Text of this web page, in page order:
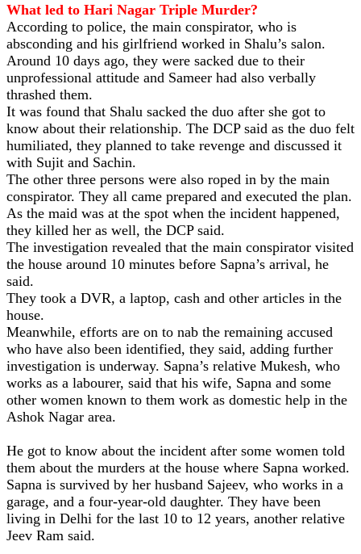
What led to Hari Nagar Triple Murder?
According to police, the main conspirator, who is
absconding and his girlfriend worked in Shalu’s salon.
Around 10 days ago, they were sacked due to their
unprofessional attitude and Sameer had also verbally
thrashed them.
It was found that Shalu sacked the duo after she got to
know about their relationship. The DCP said as the duo felt
humiliated, they planned to take revenge and discussed it
with Sujit and Sachin.
The other three persons were also roped in by the main
conspirator. They all came prepared and executed the plan.
As the maid was at the spot when the incident happened,
they killed her as well, the DCP said.
The investigation revealed that the main conspirator visited
the house around 10 minutes before Sapna’s arrival, he
said.
They took a DVR, a laptop, cash and other articles in the
house.
Meanwhile, efforts are on to nab the remaining accused
who have also been identified, they said, adding further
investigation is underway. Sapna’s relative Mukesh, who
works as a labourer, said that his wife, Sapna and some
other women known to them work as domestic help in the
Ashok Nagar area.
He got to know about the incident after some women told
them about the murders at the house where Sapna worked.
Sapna is survived by her husband Sajeev, who works in a
garage, and a four-year-old daughter. They have been
living in Delhi for the last 10 to 12 years, another relative
Jeev Ram said.